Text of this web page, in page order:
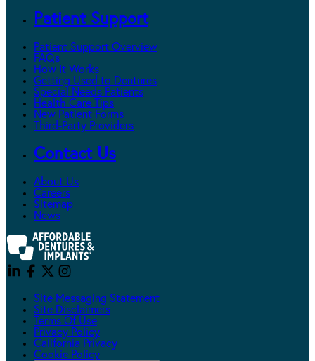
Patient Support
Patient Support Overview
FAQs
How It Works
Getting Used to Dentures
Special Needs Patients
Health Care Tips
New Patient Forms
Third-Party Providers
Contact Us
About Us
Careers
Sitemap
News
Site Messaging Statement
Site Disclaimers
Terms Of Use
Privacy Policy
California Privacy
Cookie Policy